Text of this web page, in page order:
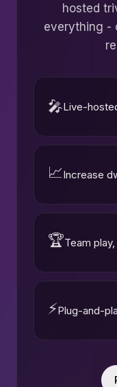
hosted
everything -
🎤Live-
📈Increase
🏆Team
⚡Plug-and-